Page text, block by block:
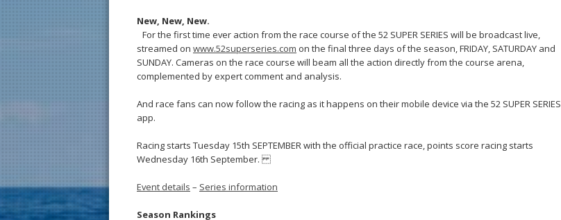
New, New, New.
For the first time ever action from the race course of the 52 SUPER SERIES will be broadcast live,
streamed on www.52superseries.com on the final three days of the season, FRIDAY, SATURDAY and
SUNDAY. Cameras on the race course will beam all the action directly from the course arena,
complemented by expert comment and analysis.
And race fans can now follow the racing as it happens on their mobile device via the 52 SUPER SERIES
app.
Racing starts Tuesday 15th SEPTEMBER with the official practice race, points score racing starts
Wednesday 16th September.
Event details – Series information
Season Rankings